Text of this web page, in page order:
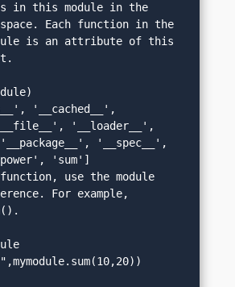
in this module in the
Each function in the
is an attribute of this
'__cached__',
'__loader__',
'__spec__',
'sum']
use the module
For example,